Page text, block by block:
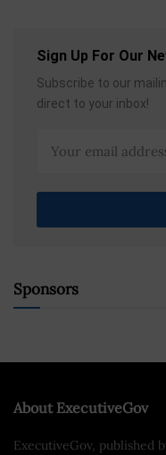
Sign Up For Our
Subscribe to our
direct to your inbox!
Sponsors
About ExecutiveGov
ExecutiveGov, published